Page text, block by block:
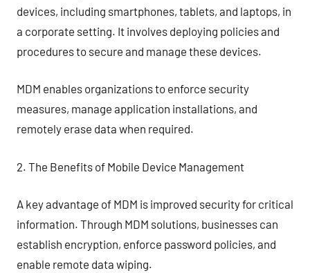
devices, including smartphones, tablets, and laptops, in
a corporate setting. It involves deploying policies and
procedures to secure and manage these devices.
MDM enables organizations to enforce security
measures, manage application installations, and
remotely erase data when required.
2. The Benefits of Mobile Device Management
A key advantage of MDM is improved security for critical
information. Through MDM solutions, businesses can
establish encryption, enforce password policies, and
enable remote data wiping.